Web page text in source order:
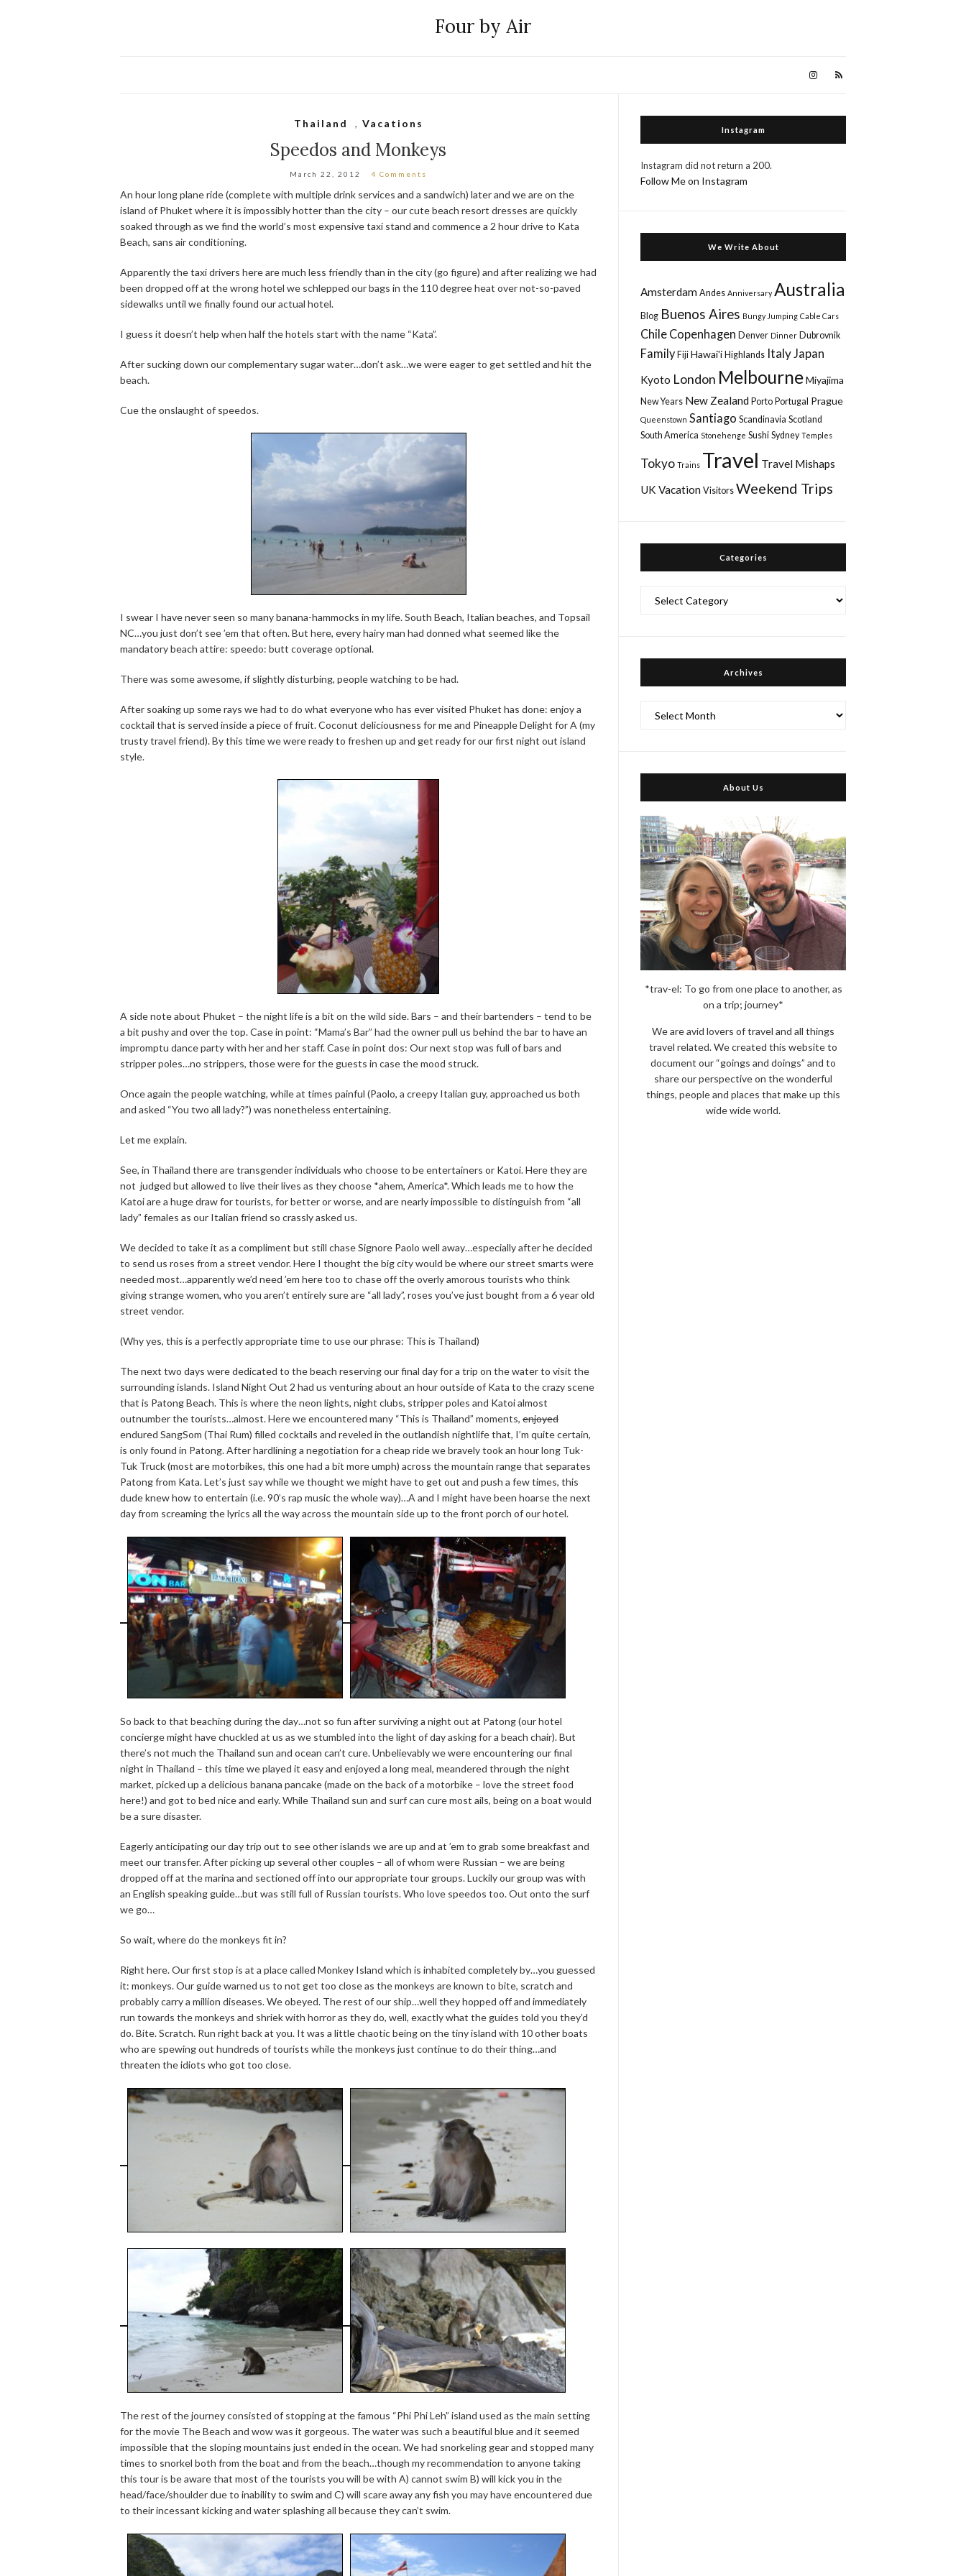
Four by Air
Thailand , Vacations
Speedos and Monkeys
March 22, 2012 4 Comments
An hour long plane ride (complete with multiple drink services and a sandwich) later and we are on the
island of Phuket where it is impossibly hotter than the city – our cute beach resort dresses are quickly
soaked through as we find the world’s most expensive taxi stand and commence a 2 hour drive to Kata
Beach, sans air conditioning.
Apparently the taxi drivers here are much less friendly than in the city (go figure) and after realizing we had
been dropped off at the wrong hotel we schlepped our bags in the 110 degree heat over not-so-paved
sidewalks until we finally found our actual hotel.
I guess it doesn’t help when half the hotels start with the name “Kata”.
After sucking down our complementary sugar water…don’t ask…we were eager to get settled and hit the
beach.
Cue the onslaught of speedos.
I swear I have never seen so many banana-hammocks in my life. South Beach, Italian beaches, and Topsail
NC…you just don’t see ’em that often. But here, every hairy man had donned what seemed like the
mandatory beach attire: speedo: butt coverage optional.
There was some awesome, if slightly disturbing, people watching to be had.
After soaking up some rays we had to do what everyone who has ever visited Phuket has done: enjoy a
cocktail that is served inside a piece of fruit. Coconut deliciousness for me and Pineapple Delight for A (my
trusty travel friend). By this time we were ready to freshen up and get ready for our first night out island
style.
A side note about Phuket – the night life is a bit on the wild side. Bars – and their bartenders – tend to be
a bit pushy and over the top. Case in point: “Mama’s Bar” had the owner pull us behind the bar to have an
impromptu dance party with her and her staff. Case in point dos: Our next stop was full of bars and
stripper poles…no strippers, those were for the guests in case the mood struck.
Once again the people watching, while at times painful (Paolo, a creepy Italian guy, approached us both
and asked “You two all lady?”) was nonetheless entertaining.
Let me explain.
See, in Thailand there are transgender individuals who choose to be entertainers or Katoi. Here they are
not judged but allowed to live their lives as they choose *ahem, America*. Which leads me to how the
Katoi are a huge draw for tourists, for better or worse, and are nearly impossible to distinguish from “all
lady” females as our Italian friend so crassly asked us.
We decided to take it as a compliment but still chase Signore Paolo well away…especially after he decided
to send us roses from a street vendor. Here I thought the big city would be where our street smarts were
needed most…apparently we’d need ’em here too to chase off the overly amorous tourists who think
giving strange women, who you aren’t entirely sure are “all lady”, roses you’ve just bought from a 6 year old
street vendor.
(Why yes, this is a perfectly appropriate time to use our phrase: This is Thailand)
The next two days were dedicated to the beach reserving our final day for a trip on the water to visit the
surrounding islands. Island Night Out 2 had us venturing about an hour outside of Kata to the crazy scene
that is Patong Beach. This is where the neon lights, night clubs, stripper poles and Katoi almost
outnumber the tourists…almost. Here we encountered many “This is Thailand” moments, enjoyed
endured SangSom (Thai Rum) filled cocktails and reveled in the outlandish nightlife that, I’m quite certain,
is only found in Patong. After hardlining a negotiation for a cheap ride we bravely took an hour long Tuk-
Tuk Truck (most are motorbikes, this one had a bit more umph) across the mountain range that separates
Patong from Kata. Let’s just say while we thought we might have to get out and push a few times, this
dude knew how to entertain (i.e. 90’s rap music the whole way)…A and I might have been hoarse the next
day from screaming the lyrics all the way across the mountain side up to the front porch of our hotel.
So back to that beaching during the day…not so fun after surviving a night out at Patong (our hotel
concierge might have chuckled at us as we stumbled into the light of day asking for a beach chair). But
there’s not much the Thailand sun and ocean can’t cure. Unbelievably we were encountering our final
night in Thailand – this time we played it easy and enjoyed a long meal, meandered through the night
market, picked up a delicious banana pancake (made on the back of a motorbike – love the street food
here!) and got to bed nice and early. While Thailand sun and surf can cure most ails, being on a boat would
be a sure disaster.
Eagerly anticipating our day trip out to see other islands we are up and at ’em to grab some breakfast and
meet our transfer. After picking up several other couples – all of whom were Russian – we are being
dropped off at the marina and sectioned off into our appropriate tour groups. Luckily our group was with
an English speaking guide…but was still full of Russian tourists. Who love speedos too. Out onto the surf
we go…
So wait, where do the monkeys fit in?
Right here. Our first stop is at a place called Monkey Island which is inhabited completely by…you guessed
it: monkeys. Our guide warned us to not get too close as the monkeys are known to bite, scratch and
probably carry a million diseases. We obeyed. The rest of our ship…well they hopped off and immediately
run towards the monkeys and shriek with horror as they do, well, exactly what the guides told you they’d
do. Bite. Scratch. Run right back at you. It was a little chaotic being on the tiny island with 10 other boats
who are spewing out hundreds of tourists while the monkeys just continue to do their thing…and
threaten the idiots who got too close.
The rest of the journey consisted of stopping at the famous “Phi Phi Leh” island used as the main setting
for the movie The Beach and wow was it gorgeous. The water was such a beautiful blue and it seemed
impossible that the sloping mountains just ended in the ocean. We had snorkeling gear and stopped many
times to snorkel both from the boat and from the beach…though my recommendation to anyone taking
this tour is be aware that most of the tourists you will be with A) cannot swim B) will kick you in the
head/face/shoulder due to inability to swim and C) will scare away any fish you may have encountered due
to their incessant kicking and water splashing all because they can’t swim.
Instagram
Instagram did not return a 200.
Follow Me on Instagram
We Write About
Amsterdam Andes Anniversary Australia
Blog Buenos Aires Bungy Jumping Cable Cars
Chile Copenhagen Denver Dinner Dubrovnik
Family Fiji Hawai'i Highlands ItalyJapan
Kyoto London MelbourneMiyajima
New Years New Zealand Porto Portugal Prague
Queenstown Santiago Scandinavia Scotland
South America Stonehenge Sushi Sydney Temples
Tokyo Trains Travel Travel Mishaps
UK Vacation Visitors Weekend Trips
Categories
Archives
About Us
*trav-el: To go from one place to another, as
on a trip; journey*
We are avid lovers of travel and all things
travel related. We created this website to
document our “goings and doings” and to
share our perspective on the wonderful
things, people and places that make up this
wide wide world.